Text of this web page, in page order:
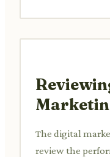
The digital
review the